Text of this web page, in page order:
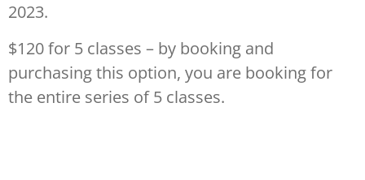
2023.
$120 for 5 classes – by booking and
purchasing this option, you are booking for
the entire series of 5 classes.